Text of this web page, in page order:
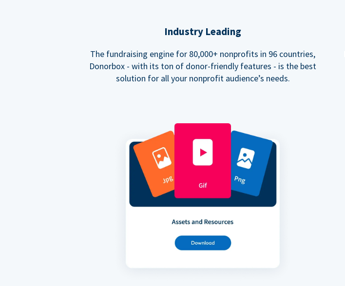
Industry Leading
The fundraising engine for 80,000+ nonprofits in 96 countries,
Donorbox - with its ton of donor-friendly features - is the best
solution for all your nonprofit audience’s needs.